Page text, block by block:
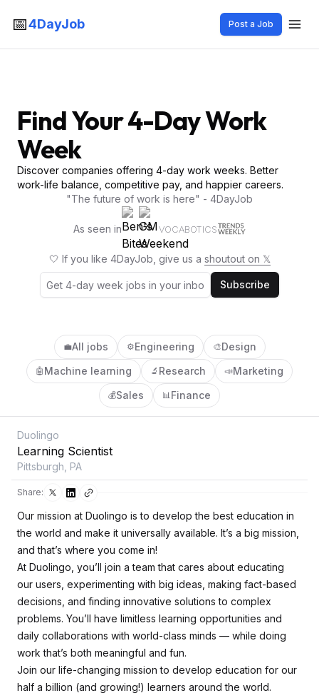
📅4DayJob Post a Job
Find Your 4-Day Work
Week
Discover companies offering 4-day work weeks. Better
work-life balance, competitive pay, and happier careers.
"The future of work is here" - 4DayJob
As seen in VOCABOTICS
🤍 If you like 4DayJob, give us a shoutout on 𝕏
Subscribe
💼All jobs ⚙️Engineering 🎨Design
🤖 Machine learning 🔬 Research 📣Marketing
💰Sales 📊Finance
Duolingo
Learning Scientist
Pittsburgh, PA
Share:
Our mission at Duolingo is to develop the best education in
the world and make it universally available. It’s a big mission,
and that’s where you come in!
At Duolingo, you’ll join a team that cares about educating
our users, experimenting with big ideas, making fact-based
decisions, and finding innovative solutions to complex
problems. You’ll have limitless learning opportunities and
daily collaborations with world-class minds — while doing
work that’s both meaningful and fun.
Join our life-changing mission to develop education for our
half a billion (and growing!) learners around the world.